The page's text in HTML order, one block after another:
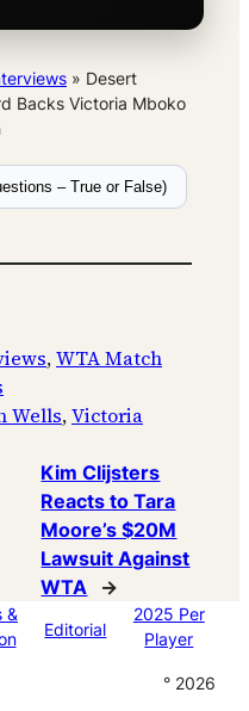
» Desert
Backs Victoria Mboko
– True or False)
, WTA Match
Wells, Victoria
Kim Clijsters
Reacts to Tara
Moore’s $20M
Lawsuit Against
WTA
→
&
Editorial
2025 Per
Player
° 2026